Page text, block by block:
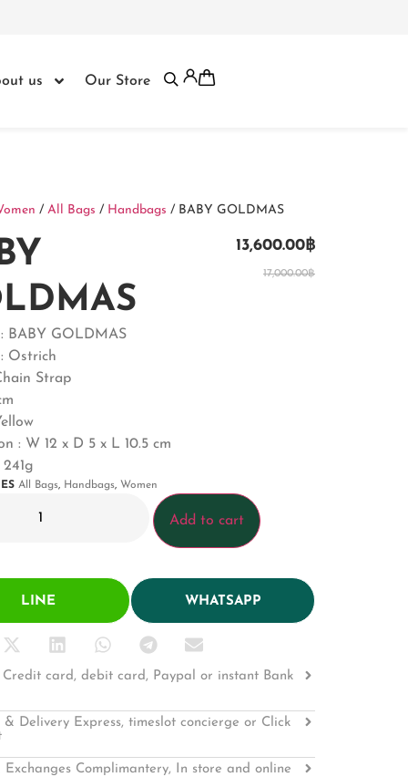
us Our Store
/ All Bags / Handbags / BABY GOLDMAS
17,000.00฿
13,600.00฿
BABY GOLDMAS
Ostrich
Strap
: W 12 x D 5 x L 10.5 cm
All Bags, Handbags, Women
Add to cart
LINE WHATSAPP
Credit card, debit card, Paypal or instant Bank
& Delivery Express, timeslot concierge or Click
Exchanges Complimantery, In store and online